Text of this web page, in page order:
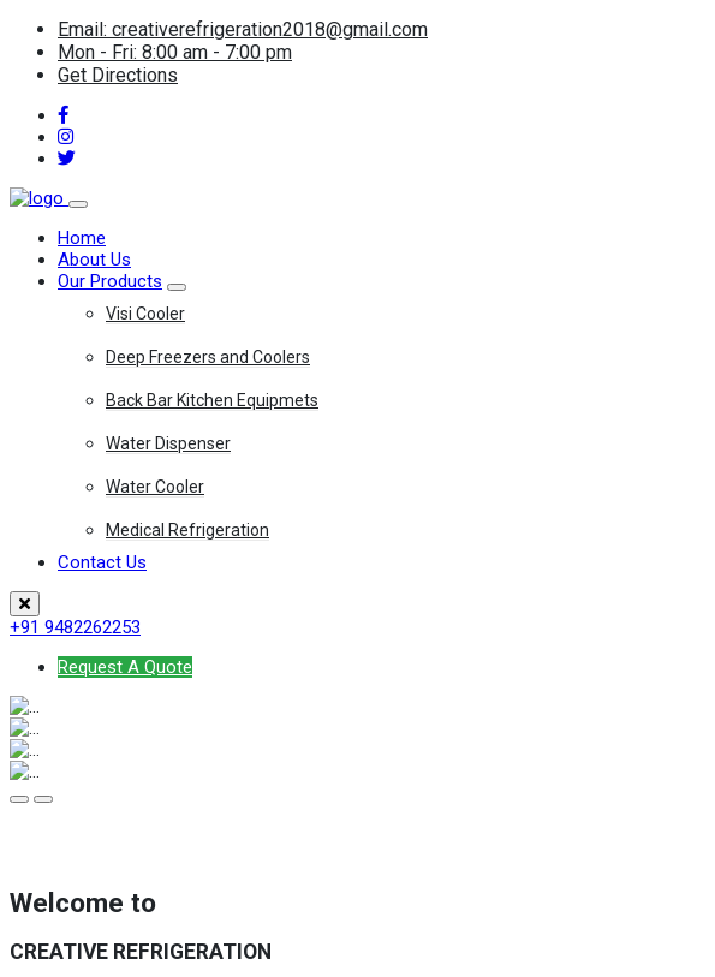
Email: creativerefrigeration2018@gmail.com
Mon - Fri: 8:00 am - 7:00 pm
Get Directions
Home
About Us
Our Products
Visi Cooler
Deep Freezers and Coolers
Back Bar Kitchen Equipmets
Water Dispenser
Water Cooler
Medical Refrigeration
Contact Us
+91 9482262253
Request A Quote
Welcome to
CREATIVE REFRIGERATION